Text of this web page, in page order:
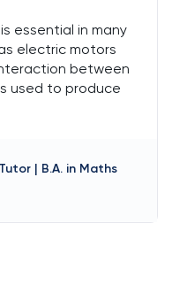
essential in many
electric motors
between
used to produce
| B.A. in Maths